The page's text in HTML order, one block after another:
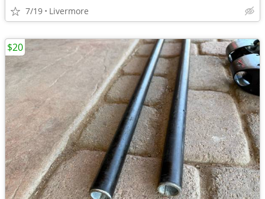
7/19 Livermore
$20